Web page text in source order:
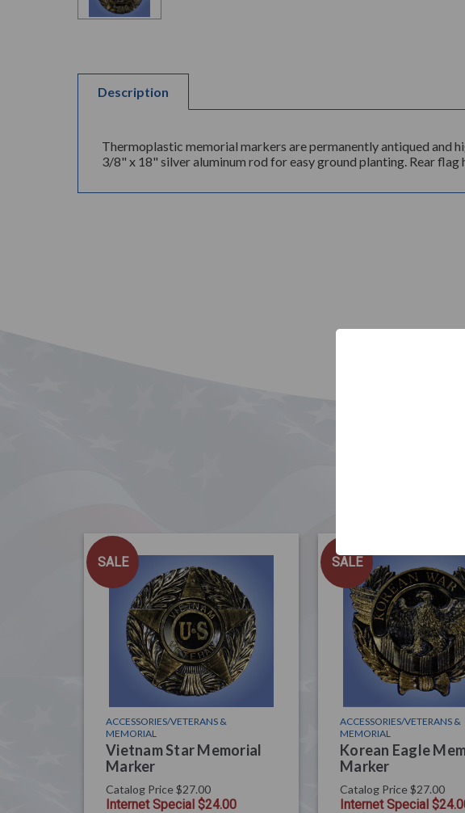
Description
Thermoplastic memorial markers are permanently antiqued and
3/8" x 18" silver aluminum rod for easy ground planting. Rear
SALE
ACCESSORIES/VETERANS &
MEMORIAL
Vietnam Star Memorial
Marker
Catalog Price $27.00
Internet Special $24.00
SALE
ACCESSORIES/VETERANS &
MEMORIAL
Korean Eagle
Marker
Catalog Price $27.00
Internet Special